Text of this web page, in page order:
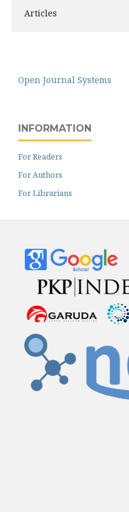
Articles
Open Journal Systems
INFORMATION
For Readers
For Authors
For Librarians